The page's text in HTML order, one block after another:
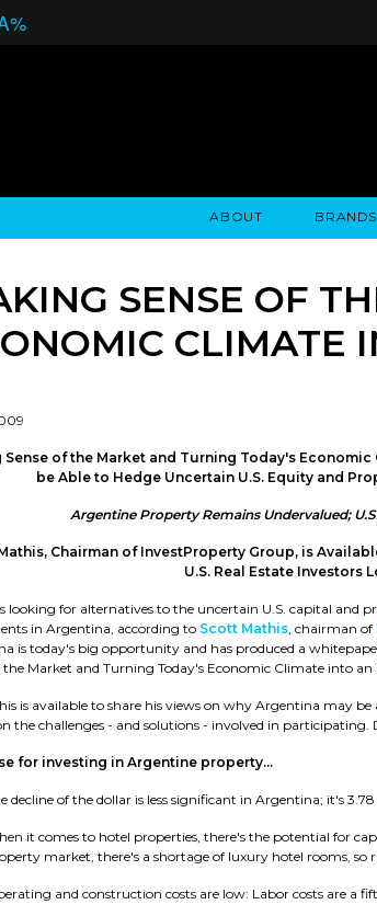
ABOUT BRANDS
SENSE OF
CLIMATE
Sense of the Market and Turning Today's
be Able to Hedge Uncertain U.S. Equity and
Argentine Property Remains Undervalued;
Chairman of InvestProperty Group, is
U.S. Real Estate Investors
looking for alternatives to the uncertain U.S. capital
in Argentina, according to Scott Mathis, chairman of
is today's big opportunity and has produced a
the Market and Turning Today's Economic Climate into
is available to share his views on why Argentina may
the challenges - and solutions - involved in participating.
for investing in Argentine property...
decline of the dollar is less significant in Argentina; it's 3.78
it comes to hotel properties, there's the potential for
market, there's a shortage of luxury hotel rooms, so
and construction costs are low: Labor costs are a